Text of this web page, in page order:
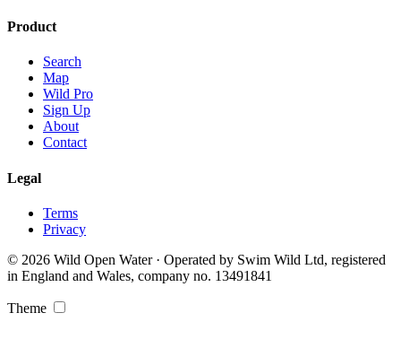
Product
Search
Map
Wild Pro
Sign Up
About
Contact
Legal
Terms
Privacy
© 2026 Wild Open Water · Operated by Swim Wild Ltd, registered
in England and Wales, company no. 13491841
Theme